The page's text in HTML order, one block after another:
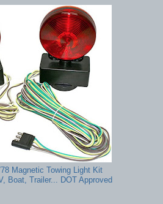
Magnetic Towing Light Kit
Boat, Trailer... DOT Approved